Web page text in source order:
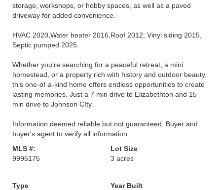
storage, workshops, or hobby spaces, as well as a paved
driveway for added convenience.
HVAC 2020,Water heater 2016,Roof 2012, Vinyl siding 2015,
Septic pumped 2025.
Whether you're searching for a peaceful retreat, a mini
homestead, or a property rich with history and outdoor beauty,
this one-of-a-kind home offers endless opportunities to create
lasting memories. Just a 7 min drive to Elizabethton and 15
min drive to Johnson CIty.
Information deemed reliable but not guaranteed. Buyer and
buyer's agent to verify all information.
MLS #:
9995175
Lot Size
3 acres
Type
Year Built